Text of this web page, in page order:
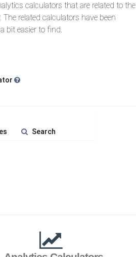
calculators that are related to the
related calculators have been
bit easier to find.
Search